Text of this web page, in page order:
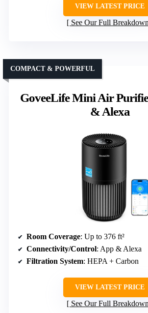
VIEW LATEST PRICE
See Our Full Breakdown
GoveeLife Mini Air
& Alexa
COMPACT & POWERFUL
Room Coverage: Up to 376 ft²
Connectivity/Control: App & Alexa
Filtration System: HEPA + Carbon
VIEW LATEST PRICE
See Our Full Breakdown